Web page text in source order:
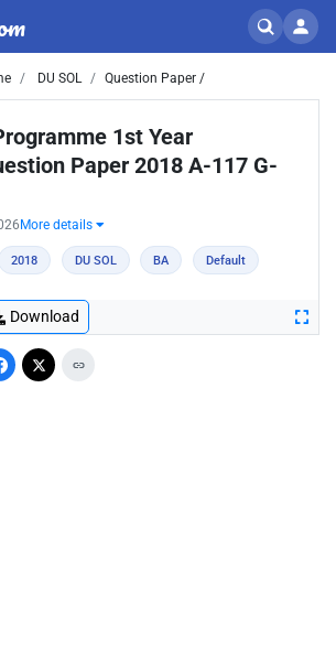
DU SOL Question Paper /
1st Year
Paper 2018 A-117 G-
More details
2018 DU SOL BA Default
Download